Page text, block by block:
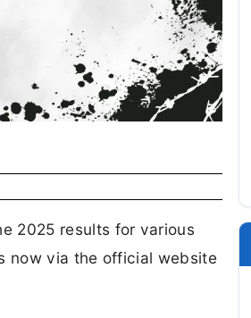
2025 results for various
now via the official website